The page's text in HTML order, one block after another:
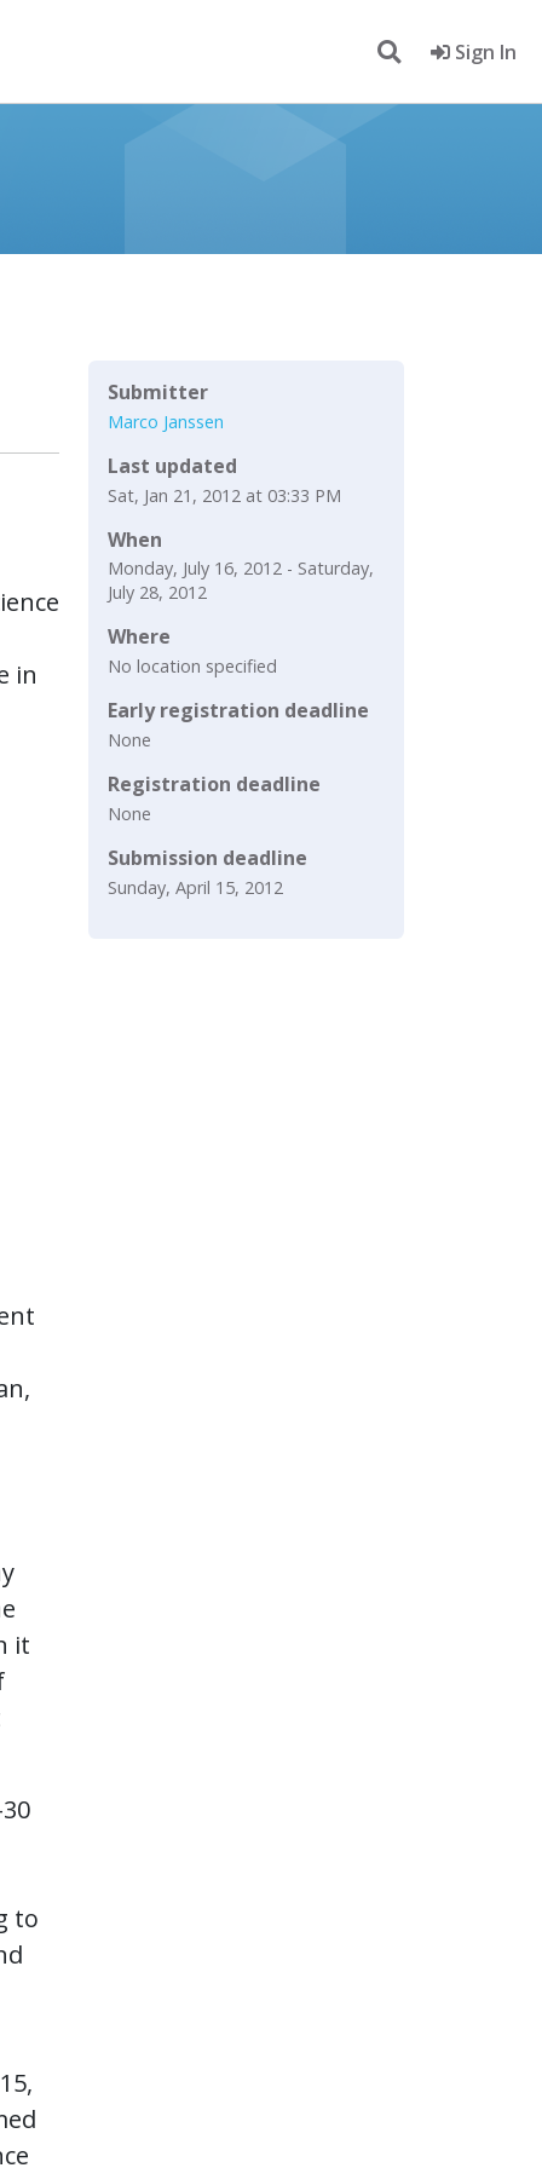
Sign In
in
it
to
Submitter
Marco Janssen
Last updated
Sat, Jan 21, 2012 at 03:33 PM
When
Monday, July 16, 2012 - Saturday,
July 28, 2012
Where
No location specified
Early registration deadline
None
Registration deadline
None
Submission deadline
Sunday, April 15, 2012